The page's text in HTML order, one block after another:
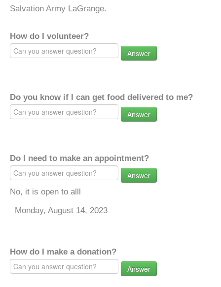
Salvation Army LaGrange.
How do I volunteer?
Answer
Do you know if I can get food delivered to me?
Answer
Do I need to make an appointment?
Answer
No, it is open to alll
Monday, August 14, 2023
How do I make a donation?
Answer